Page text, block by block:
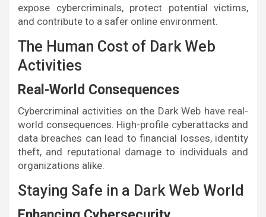
expose cybercriminals, protect potential victims,
and contribute to a safer online environment.
The Human Cost of Dark Web
Activities
Real-World Consequences
Cybercriminal activities on the Dark Web have real-
world consequences. High-profile cyberattacks and
data breaches can lead to financial losses, identity
theft, and reputational damage to individuals and
organizations alike.
Staying Safe in a Dark Web World